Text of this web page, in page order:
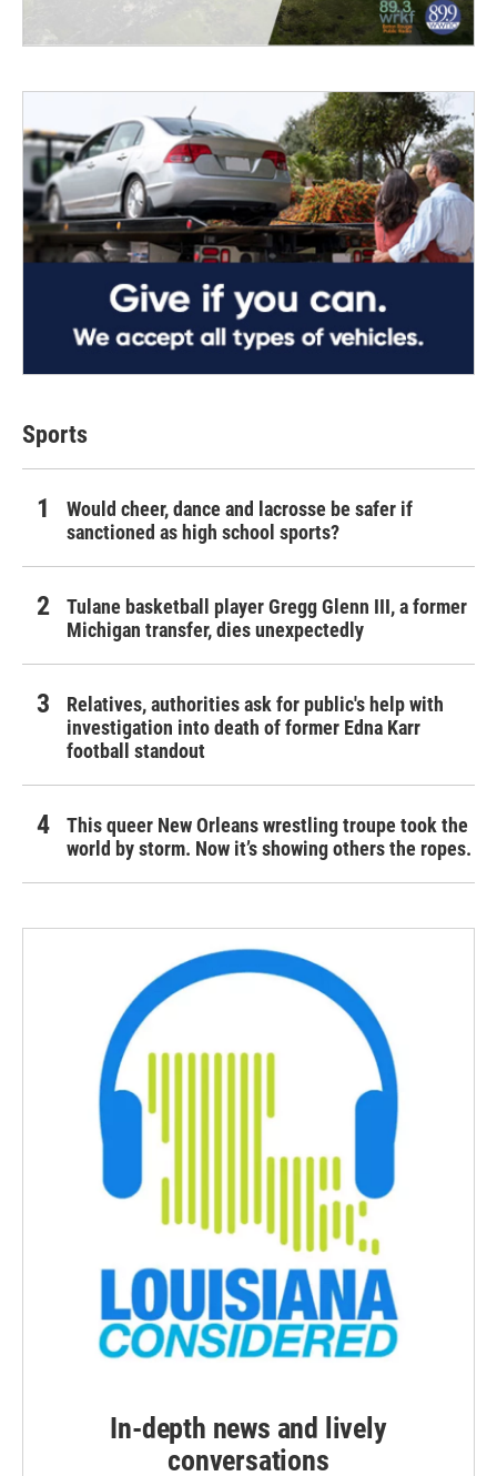
Sports
Would cheer, dance and lacrosse be safer if
sanctioned as high school sports?
Tulane basketball player Gregg Glenn III, a former
Michigan transfer, dies unexpectedly
Relatives, authorities ask for public's help with
investigation into death of former Edna Karr
football standout
This queer New Orleans wrestling troupe took the
world by storm. Now it’s showing others the ropes.
In-depth news and lively
conversations